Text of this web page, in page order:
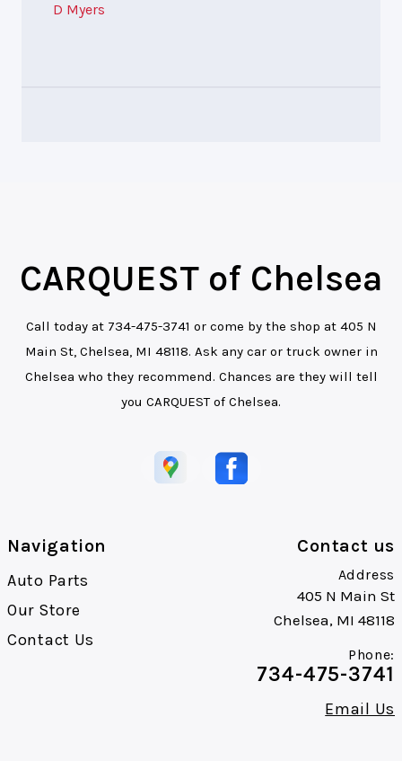
D Myers
CARQUEST of Chelsea
Call today at 734-475-3741 or come by the shop at 405 N
Main St, Chelsea, MI 48118. Ask any car or truck owner in
Chelsea who they recommend. Chances are they will tell
you CARQUEST of Chelsea.
Navigation
Auto Parts
Our Store
Contact Us
Contact us
Address
405 N Main St
Chelsea, MI 48118
Phone:
734-475-3741
Email Us